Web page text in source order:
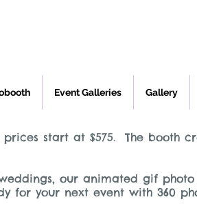
Event Galleries Gallery
prices start at $575. The booth
our animated gif
for your next event with 360